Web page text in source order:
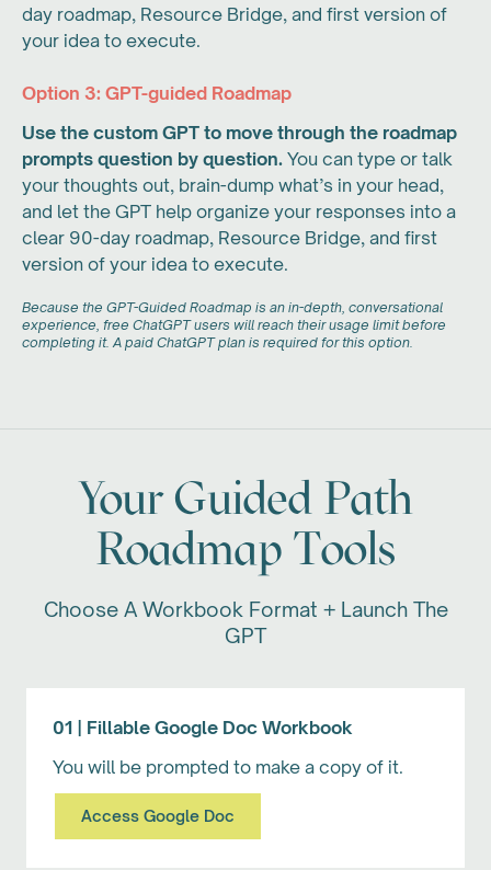
day roadmap, Resource Bridge, and first version of
your idea to execute.
Option 3: GPT-guided Roadmap
Use the custom GPT to move through the roadmap
prompts question by question. You can type or talk
your thoughts out, brain-dump what’s in your head,
and let the GPT help organize your responses into a
clear 90-day roadmap, Resource Bridge, and first
version of your idea to execute.
Because the GPT-Guided Roadmap is an in-depth, conversational
experience, free ChatGPT users will reach their usage limit before
completing it. A paid ChatGPT plan is required for this option.
Your Guided Path
Roadmap Tools
Choose A Workbook Format + Launch The
GPT
01 | Fillable Google Doc Workbook
You will be prompted to make a copy of it.
Access Google Doc